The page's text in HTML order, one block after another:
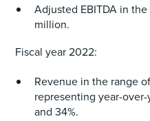
Adjusted EBITDA in the
million.
Fiscal year 2022:
Revenue in the range
representing year-
and 34%.